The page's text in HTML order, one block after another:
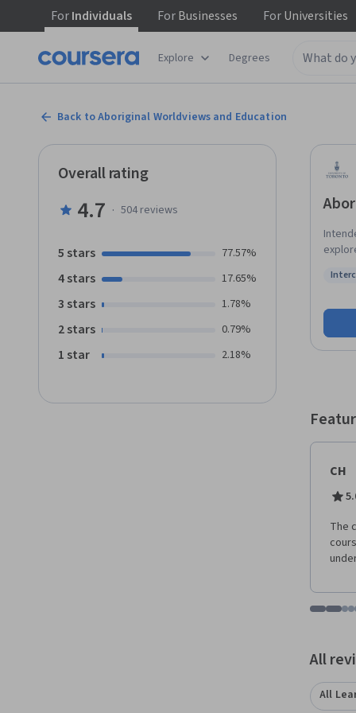
ForIndividuals ForBusinesses ForUniversities
Explore Degrees
Back to Aboriginal Worldviews and Education
and
Overall rating
4.7 · 504reviews
5 stars 77.57%
4 stars 17.65%
3 stars 1.78%
2 stars 0.79%
1 star 2.18%
CH
The
Go to
Go
All
All